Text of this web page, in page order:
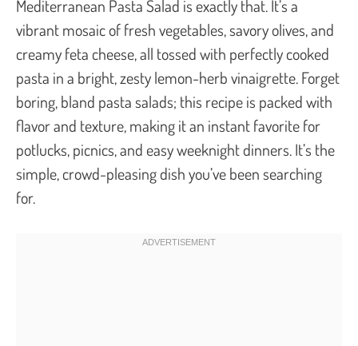
Mediterranean Pasta Salad is exactly that. It’s a
vibrant mosaic of fresh vegetables, savory olives, and
creamy feta cheese, all tossed with perfectly cooked
pasta in a bright, zesty lemon-herb vinaigrette. Forget
boring, bland pasta salads; this recipe is packed with
flavor and texture, making it an instant favorite for
potlucks, picnics, and easy weeknight dinners. It’s the
simple, crowd-pleasing dish you’ve been searching
for.